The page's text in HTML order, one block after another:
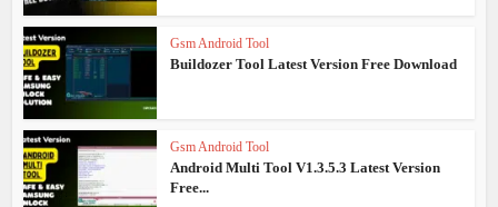
Gsm Android Tool
Buildozer Tool Latest Version Free Download
Gsm Android Tool
Android Multi Tool V1.3.5.3 Latest Version
Free...